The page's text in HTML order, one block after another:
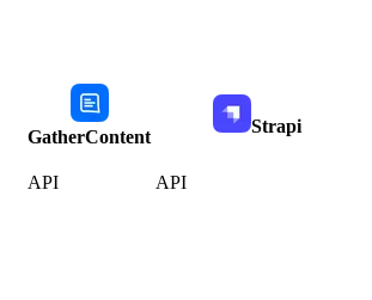
GatherContent
Strapi
API API